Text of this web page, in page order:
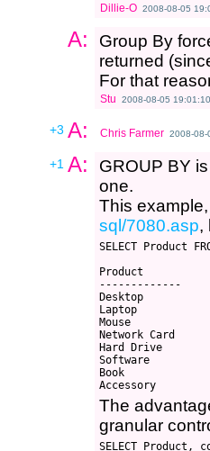
Dillie-O 2008-08-05
A:
Group By
returned
For that
Stu 2008-08-05 19:01:10
+3 A: Chris Farmer 2008-08-
+1 A:
GROUP BY
one.
This
sql/7080.asp,
SELECT Product
Product
-------------
Desktop
Laptop
Mouse
Network Card
Hard Drive
Software
Book
The
granular
SELECT Product,